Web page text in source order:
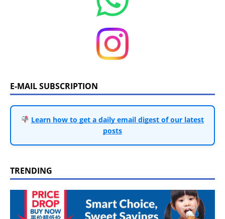
E-MAIL SUBSCRIPTION
Learn how to get a daily email digest of our latest
posts
TRENDING